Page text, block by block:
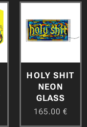
HOLY SHIT
NEON
GLASS
165.00 €